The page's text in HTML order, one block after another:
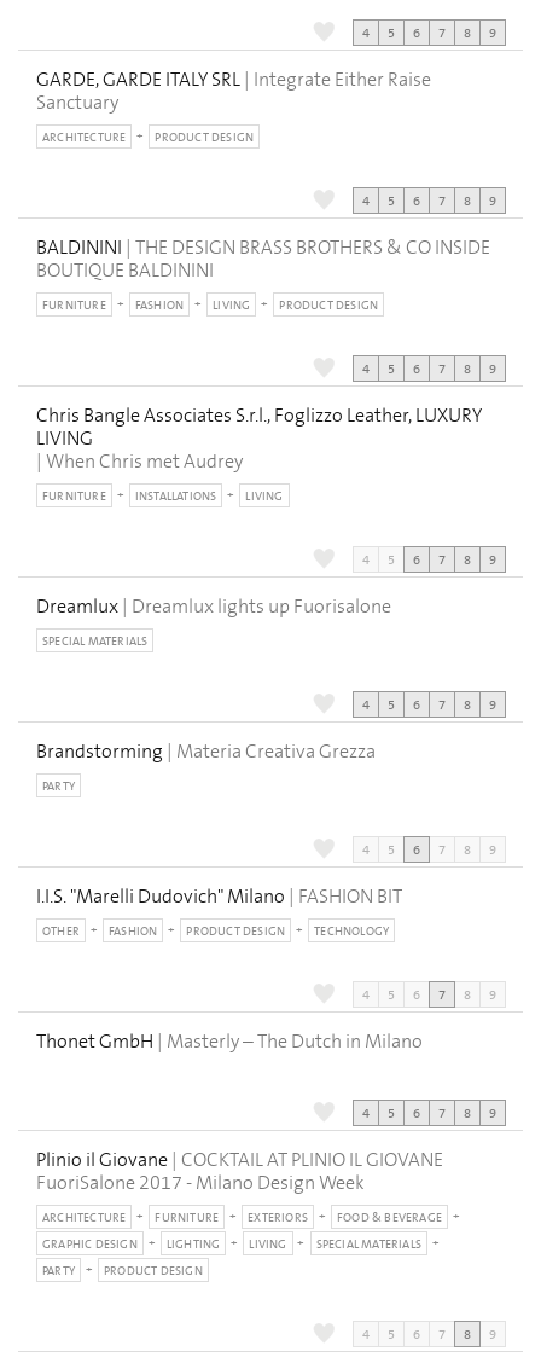
4 5 6 7 8 9
GARDE, GARDE ITALY SRL | Integrate Either Raise
Sanctuary
ARCHITECTURE PRODUCT DESIGN
4 5 6 7 8 9
BALDININI | THE DESIGN BRASS BROTHERS & CO INSIDE
BOUTIQUE BALDININI
FURNITURE FASHION LIVING PRODUCT DESIGN
4 5 6 7 8 9
Chris Bangle Associates S.r.l., Foglizzo Leather, LUXURY
LIVING
| When Chris met Audrey
FURNITURE INSTALLATIONS LIVING
4 5 6 7 8 9
Dreamlux | Dreamlux lights up Fuorisalone
SPECIAL MATERIALS
4 5 6 7 8 9
Brandstorming | Materia Creativa Grezza
PARTY
4 5 6 7 8 9
I.I.S. "Marelli Dudovich" Milano | FASHION BIT
OTHER FASHION PRODUCT DESIGN TECHNOLOGY
4 5 6 7 8 9
Thonet GmbH | Masterly – The Dutch in Milano
4 5 6 7 8 9
Plinio il Giovane | COCKTAIL AT PLINIO IL GIOVANE
FuoriSalone 2017 - Milano Design Week
ARCHITECTURE FURNITURE EXTERIORS
FOOD & BEVERAGE
GRAPHIC DESIGN
LIGHTING LIVING
SPECIAL MATERIALS
PARTY
PRODUCT DESIGN
4 5 6 7 8 9